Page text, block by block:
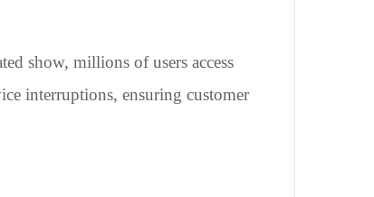
show, millions of users access
interruptions, ensuring customer